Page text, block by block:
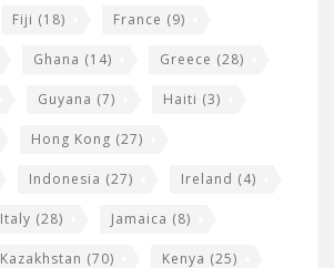
Fiji (18) France (9)
Ghana (14) Greece (28)
Guyana (7) Haiti (3)
Hong Kong (27)
Indonesia (27) Ireland (4)
Italy (28) Jamaica (8)
Kazakhstan (70) Kenya (25)